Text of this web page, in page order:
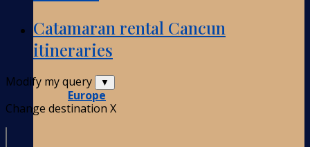
Europe
Catamaran rental Cancun
itineraries
Modify my query ▼
Change destination X